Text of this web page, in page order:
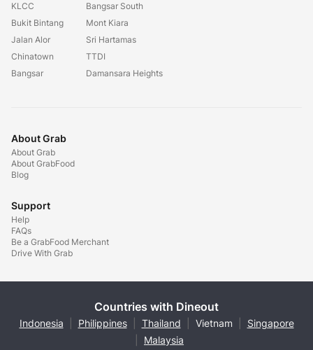
KLCC
Bukit Bintang
Jalan Alor
Chinatown
Bangsar
Bangsar South
Mont Kiara
Sri Hartamas
TTDI
Damansara Heights
About Grab
About Grab
About GrabFood
Blog
Support
Help
FAQs
Be a GrabFood Merchant
Drive With Grab
Countries with Dineout
Indonesia Philippines Thailand Vietnam
Singapore
Malaysia